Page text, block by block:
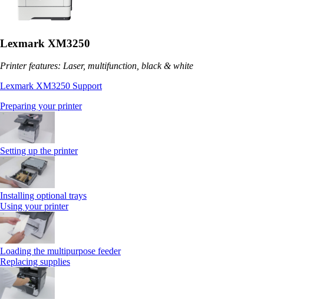
Lexmark XM3250
Printer features: Laser, multifunction, black & white
Lexmark XM3250 Support
Preparing your printer
Setting up the printer
Installing optional trays
Using your printer
Loading the multipurpose feeder
Replacing supplies